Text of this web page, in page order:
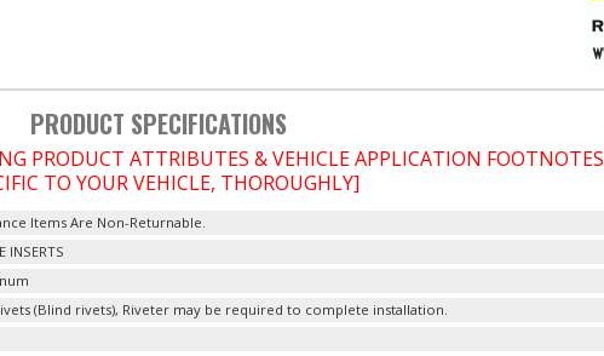
PRODUCT SPECIFICATIONS
PRODUCT ATTRIBUTES & VEHICLE APPLICATION FOOTNOTES
TO YOUR VEHICLE, THOROUGHLY]
Items Are Non-Returnable.
INSERTS
(Blind rivets), Riveter may be required to complete installation.